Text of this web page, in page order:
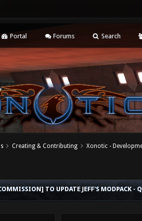
Portal Forums Search
Creating & Contributing
Xonotic -
TO UPDATE JEFF'S MODPACK -